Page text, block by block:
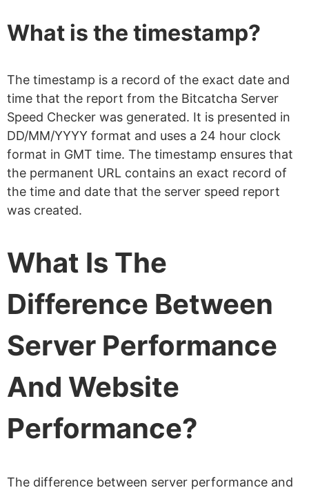
What is the timestamp?
The timestamp is a record of the exact date and
time that the report from the Bitcatcha Server
Speed Checker was generated. It is presented in
DD/MM/YYYY format and uses a 24 hour clock
format in GMT time. The timestamp ensures that
the permanent URL contains an exact record of
the time and date that the server speed report
was created.
What Is The
Difference Between
Server Performance
And Website
Performance?
The difference between server performance and